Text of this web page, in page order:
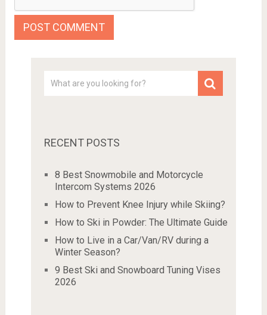
RECENT POSTS
8 Best Snowmobile and Motorcycle
Intercom Systems 2026
How to Prevent Knee Injury while Skiing?
How to Ski in Powder: The Ultimate Guide
How to Live in a Car/Van/RV during a
Winter Season?
9 Best Ski and Snowboard Tuning Vises
2026